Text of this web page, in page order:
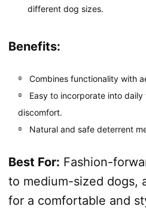
different dog sizes.
Benefits:
Combines functionality with
Easy to incorporate into
discomfort.
Natural and safe deterrent
Best For: Fashion-
to medium-sized dogs,
for a comfortable and